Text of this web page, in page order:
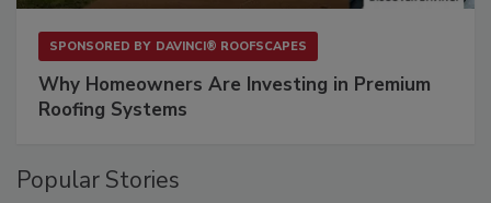
SPONSORED BY DAVINCI® ROOFSCAPES
Why Homeowners Are Investing in Premium
Roofing Systems
Popular Stories